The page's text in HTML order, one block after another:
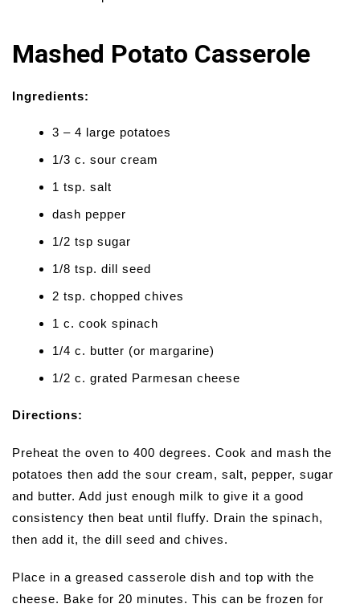
Mashed Potato Casserole
Ingredients:
3 – 4 large potatoes
1/3 c. sour cream
1 tsp. salt
dash pepper
1/2 tsp sugar
1/8 tsp. dill seed
2 tsp. chopped chives
1 c. cook spinach
1/4 c. butter (or margarine)
1/2 c. grated Parmesan cheese
Directions:
Preheat the oven to 400 degrees. Cook and mash the
potatoes then add the sour cream, salt, pepper, sugar
and butter. Add just enough milk to give it a good
consistency then beat until fluffy. Drain the spinach,
then add it, the dill seed and chives.
Place in a greased casserole dish and top with the
cheese. Bake for 20 minutes. This can be frozen for